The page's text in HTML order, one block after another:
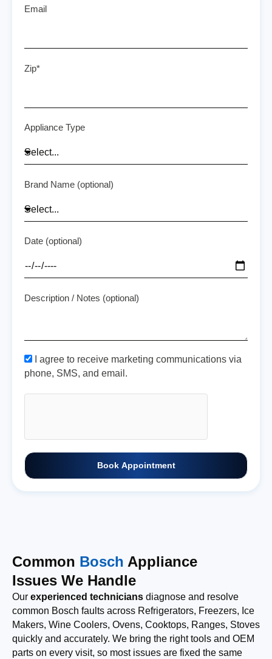
Email
Zip*
Appliance Type
Brand Name (optional)
Date (optional)
Description / Notes (optional)
I agree to receive marketing communications via
phone, SMS, and email.
Book Appointment
Common Bosch Appliance
Issues We Handle
Our experienced technicians diagnose and resolve
common Bosch faults across Refrigerators, Freezers, Ice
Makers, Wine Coolers, Ovens, Cooktops, Ranges, Stoves
quickly and accurately. We bring the right tools and OEM
parts on every visit, so most issues are fixed the same